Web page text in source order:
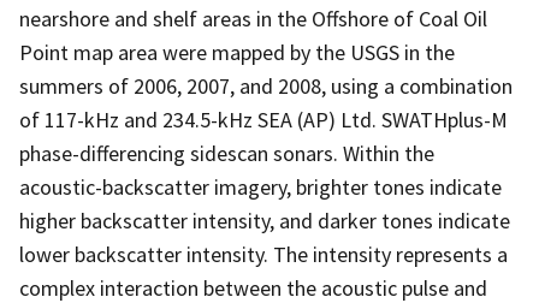
nearshore and shelf areas in the Offshore of Coal Oil
Point map area were mapped by the USGS in the
summers of 2006, 2007, and 2008, using a combination
of 117-kHz and 234.5-kHz SEA (AP) Ltd. SWATHplus-M
phase-differencing sidescan sonars. Within the
acoustic-backscatter imagery, brighter tones indicate
higher backscatter intensity, and darker tones indicate
lower backscatter intensity. The intensity represents a
complex interaction between the acoustic pulse and